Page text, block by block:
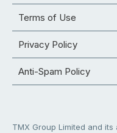
Terms of Use
Privacy Policy
Anti-Spam Policy
TMX Group Limited and